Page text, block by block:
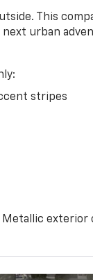
This
urban
stripes
Metallic exterior